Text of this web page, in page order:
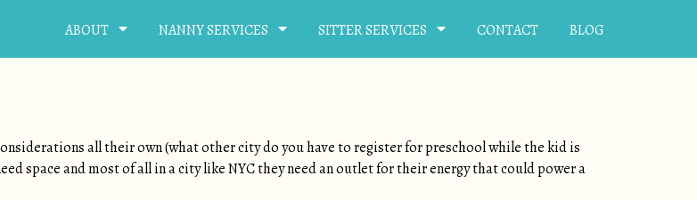
ABOUT NANNY SERVICES SITTER SERVICES CONTACT BLOG
!
all their own (what other city do you have to register for preschool while the kid is
space and most of all in a city like NYC they need an outlet for their energy that could power a